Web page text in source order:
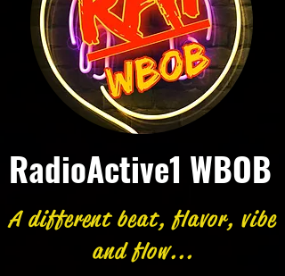
RadioActive1 WBOB
A different beat, flavor, vibe
and flow...